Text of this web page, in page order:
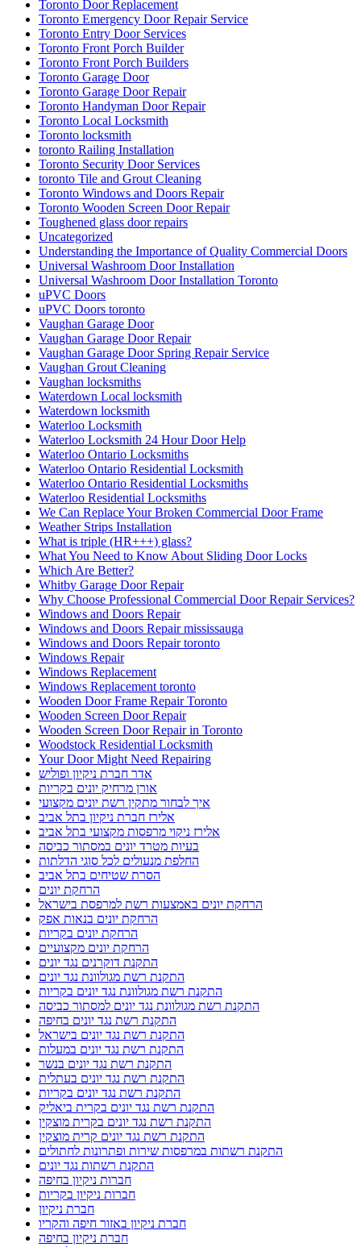
Toronto Door Replacement
Toronto Emergency Door Repair Service
Toronto Entry Door Services
Toronto Front Porch Builder
Toronto Front Porch Builders
Toronto Garage Door
Toronto Garage Door Repair
Toronto Handyman Door Repair
Toronto Local Locksmith
Toronto locksmith
toronto Railing Installation
Toronto Security Door Services
toronto Tile and Grout Cleaning
Toronto Windows and Doors Repair
Toronto Wooden Screen Door Repair
Toughened glass door repairs
Uncategorized
Understanding the Importance of Quality Commercial Doors
Universal Washroom Door Installation
Universal Washroom Door Installation Toronto
uPVC Doors
uPVC Doors toronto
Vaughan Garage Door
Vaughan Garage Door Repair
Vaughan Garage Door Spring Repair Service
Vaughan Grout Cleaning
Vaughan locksmiths
Waterdown Local locksmith
Waterdown locksmith
Waterloo Locksmith
Waterloo Locksmith 24 Hour Door Help
Waterloo Ontario Locksmiths
Waterloo Ontario Residential Locksmith
Waterloo Ontario Residential Locksmiths
Waterloo Residential Locksmiths
We Can Replace Your Broken Commercial Door Frame
Weather Strips Installation
What is triple (HR+++) glass?
What You Need to Know About Sliding Door Locks
Which Are Better?
Whitby Garage Door Repair
Why Choose Professional Commercial Door Repair Services?
Windows and Doors Repair
Windows and Doors Repair mississauga
Windows and Doors Repair toronto
Windows Repair
Windows Replacement
Windows Replacement toronto
Wooden Door Frame Repair Toronto
Wooden Screen Door Repair
Wooden Screen Door Repair in Toronto
Woodstock Residential Locksmith
Your Door Might Need Repairing
אדר חברת ניקיון ופוליש
אורן מרחיק יונים בקריות
איך לבחור מתקין רשת יונים מקצועי
אלירז חברת ניקיון בתל אביב
אלירז ניקוי מרפסות מקצועי בתל אביב
בעיות מטרד יונים במסתור כביסה
החלפת מנעולים לכל סוגי הדלתות
הסרת שטיחים בתל אביב
הרחקת יונים
הרחקת יונים באמצעות רשת למרפסת בישראל
הרחקת יונים בנאות אפק
הרחקת יונים בקריות
הרחקת יונים מקצועיים
התקנת דוקרנים נגד יונים
התקנת רשת מגולוונת נגד יונים
התקנת רשת מגולוונת נגד יונים בקריות
התקנת רשת מגולוונת נגד יונים למסתור כביסה
התקנת רשת נגד יונים בחיפה
התקנת רשת נגד יונים בישראל
התקנת רשת נגד יונים במעלות
התקנת רשת נגד יונים בנשר
התקנת רשת נגד יונים בעתלית
התקנת רשת נגד יונים בקריות
התקנת רשת נגד יונים בקרית ביאליק
התקנת רשת נגד יונים בקרית מוצקין
התקנת רשת נגד יונים קרית מוצקין
התקנת רשתות במרפסות שירות ופתרונות לחתולים
התקנת רשתות נגד יונים
חברות ניקיון בחיפה
חברות ניקיון בקריות
חברת ניקיון
חברת ניקיון באזור חיפה והקריו
חברת ניקיון בחיפה